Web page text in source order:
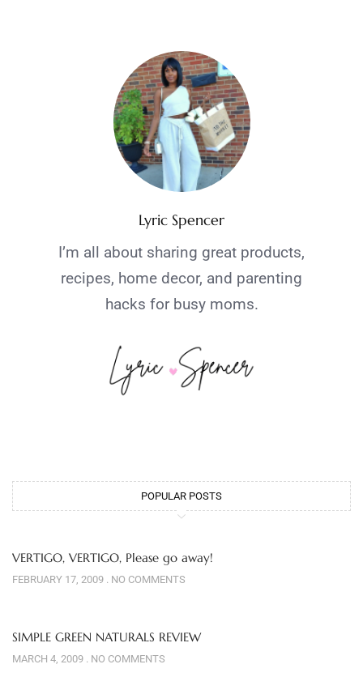
Lyric Spencer
I’m all about sharing great products,
recipes, home decor, and parenting
hacks for busy moms.
POPULAR POSTS
VERTIGO, VERTIGO, Please go away!
FEBRUARY 17, 2009 NO COMMENTS
SIMPLE GREEN NATURALS REVIEW
MARCH 4, 2009 NO COMMENTS